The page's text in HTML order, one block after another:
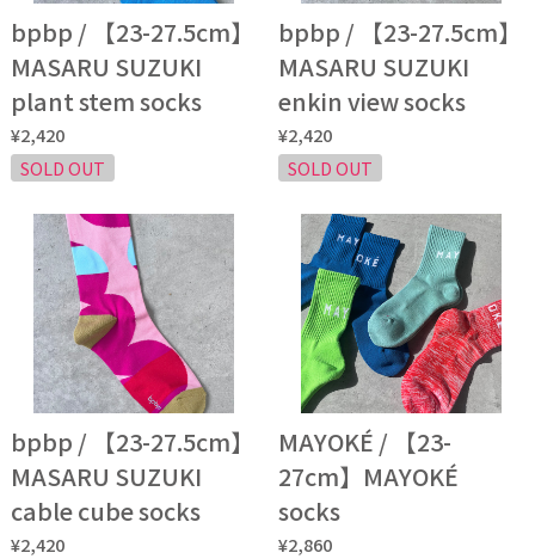
bpbp / 【23-27.5cm】
MASARU SUZUKI
plant stem socks
¥2,420
SOLD OUT
bpbp / 【23-27.5cm】
MASARU SUZUKI
enkin view socks
¥2,420
SOLD OUT
bpbp / 【23-27.5cm】
MASARU SUZUKI
cable cube socks
¥2,420
MAYOKÉ / 【23-
27cm】MAYOKÉ
socks
¥2,860